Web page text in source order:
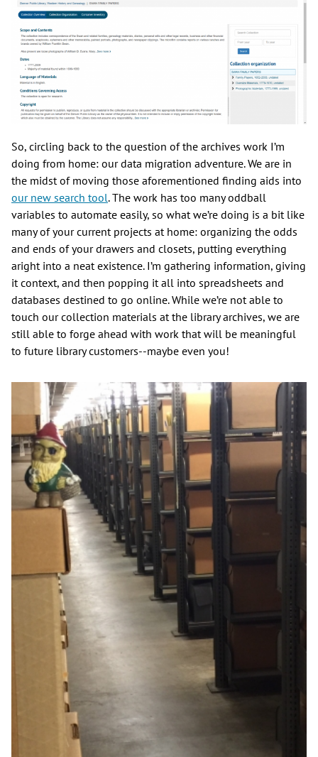
So, circling back to the question of the archives work I’m
doing from home: our data migration adventure. We are in
the midst of moving those aforementioned finding aids into
our new search tool. The work has too many oddball
variables to automate easily, so what we’re doing is a bit like
many of your current projects at home: organizing the odds
and ends of your drawers and closets, putting everything
aright into a neat existence. I’m gathering information, giving
it context, and then popping it all into spreadsheets and
databases destined to go online. While we’re not able to
touch our collection materials at the library archives, we are
still able to forge ahead with work that will be meaningful
to future library customers--maybe even you!